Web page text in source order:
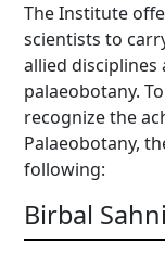
The Institute
scientists to
allied
palaeobotany.
recognize the
Palaeobotany,
following:
Birbal